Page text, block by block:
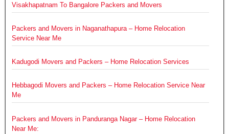
Visakhapatnam To Bangalore Packers and Movers
Packers and Movers in Naganathapura – Home Relocation
Service Near Me
Kadugodi Movers and Packers – Home Relocation Services
Hebbagodi Movers and Packers – Home Relocation Service Near
Me
Packers and Movers in Panduranga Nagar – Home Relocation
Near Me: